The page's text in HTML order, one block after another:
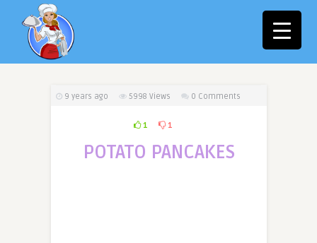
9 years ago 5998 Views 0 Comments
1 1
POTATO PANCAKES